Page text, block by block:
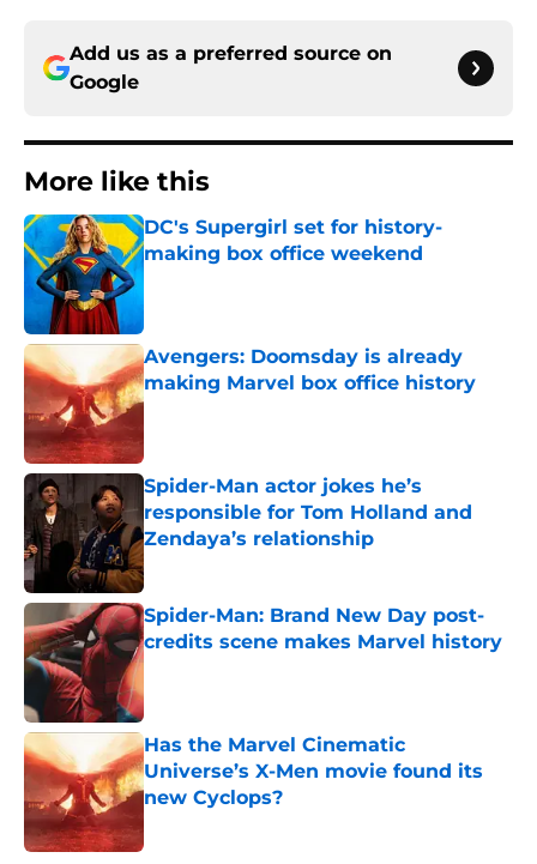
Add us as a preferred source on
Google
More like this
DC's Supergirl set for history-
making box office weekend
Avengers: Doomsday is already
making Marvel box office history
Published by on Invalid Date
Spider-Man actor jokes he’s
responsible for Tom Holland and
Zendaya’s relationship
Published by on Invalid Date
Spider-Man: Brand New Day post-
credits scene makes Marvel history
Published by on Invalid Date
Has the Marvel Cinematic
Universe’s X-Men movie found its
new Cyclops?